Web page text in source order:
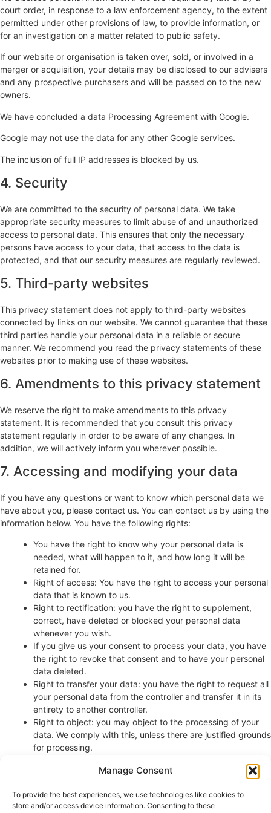
Manage Consent
To provide the best experiences, we use technologies like cookies to
store and/or access device information. Consenting to these
court order, in response to a law enforcement agency, to the extent
permitted under other provisions of law, to provide information, or
for an investigation on a matter related to public safety.
If our website or organisation is taken over, sold, or involved in a
merger or acquisition, your details may be disclosed to our advisers
and any prospective purchasers and will be passed on to the new
owners.
We have concluded a data Processing Agreement with Google.
Google may not use the data for any other Google services.
The inclusion of full IP addresses is blocked by us.
4. Security
We are committed to the security of personal data. We take
appropriate security measures to limit abuse of and unauthorized
access to personal data. This ensures that only the necessary
persons have access to your data, that access to the data is
protected, and that our security measures are regularly reviewed.
5. Third-party websites
This privacy statement does not apply to third-party websites
connected by links on our website. We cannot guarantee that these
third parties handle your personal data in a reliable or secure
manner. We recommend you read the privacy statements of these
websites prior to making use of these websites.
6. Amendments to this privacy statement
We reserve the right to make amendments to this privacy
statement. It is recommended that you consult this privacy
statement regularly in order to be aware of any changes. In
addition, we will actively inform you wherever possible.
7. Accessing and modifying your data
If you have any questions or want to know which personal data we
have about you, please contact us. You can contact us by using the
information below. You have the following rights:
You have the right to know why your personal data is
needed, what will happen to it, and how long it will be
retained for.
Right of access: You have the right to access your personal
data that is known to us.
Right to rectification: you have the right to supplement,
correct, have deleted or blocked your personal data
whenever you wish.
If you give us your consent to process your data, you have
the right to revoke that consent and to have your personal
data deleted.
Right to transfer your data: you have the right to request all
your personal data from the controller and transfer it in its
entirety to another controller.
Right to object: you may object to the processing of your
data. We comply with this, unless there are justified grounds
for processing.
Please make sure to always clearly state who you are, so that we
can be certain that we do not modify or delete any data of the
wrong person.